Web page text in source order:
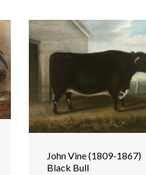
John Vine (1809-1867)
Black Bull